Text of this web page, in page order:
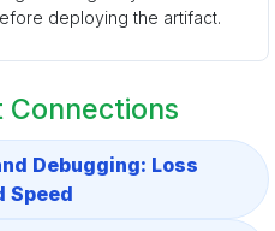
deploying the artifact.
Connections
Debugging: Loss
Speed